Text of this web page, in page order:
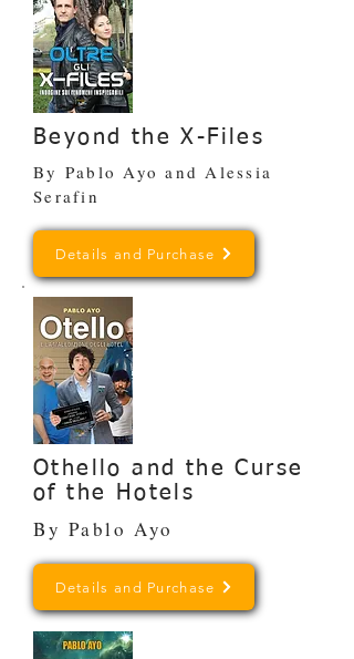
Beyond the X-Files
By Pablo Ayo and Alessia
Serafin
Details and Purchase
Othello and the Curse
of the Hotels
By Pablo Ayo
Details and Purchase